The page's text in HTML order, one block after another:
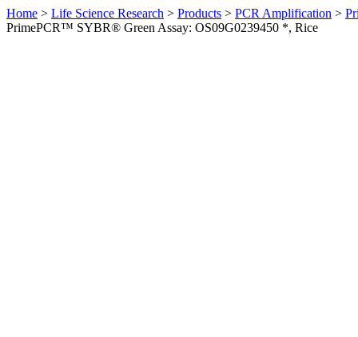
Home > Life Science Research > Products > PCR Amplification >
PrimePCR™ SYBR® Green Assay: OS09G0239450 *, Rice